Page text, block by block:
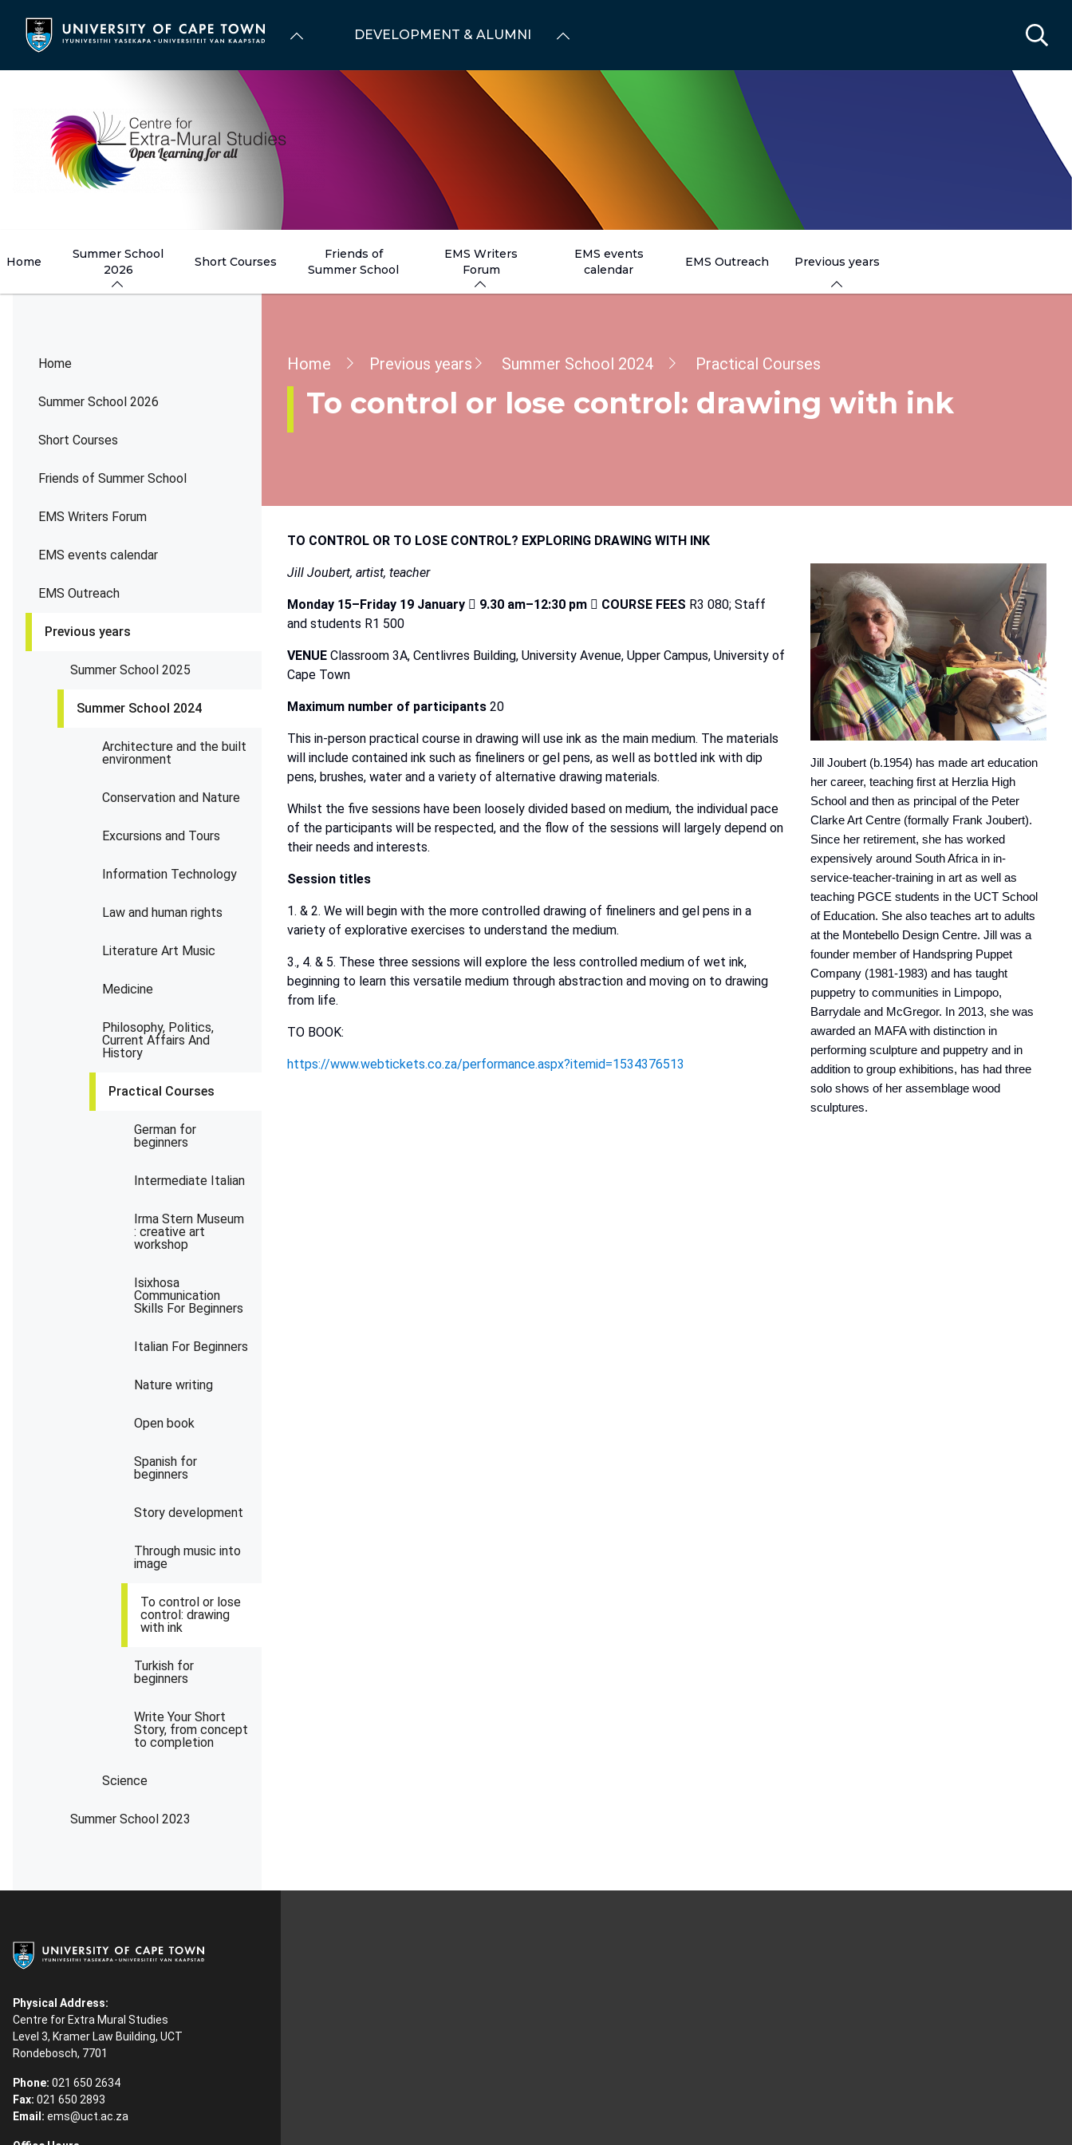
content
DEVELOPMENT & ALUMNI
Home
Summer School
2026
Short Courses
Friends of
Summer School
EMS Writers
Forum
EMS events
calendar
EMS Outreach Previous years
Home
Summer School 2026
Short Courses
Friends of Summer School
EMS Writers Forum
EMS events calendar
EMS Outreach
Previous years
Summer School 2025
Summer School 2024
Architecture and the built
environment
Conservation and Nature
Excursions and Tours
Information Technology
Law and human rights
Literature Art Music
Medicine
Philosophy, Politics,
Current Affairs And
History
Practical Courses
German for
beginners
Intermediate Italian
Irma Stern Museum
: creative art
workshop
Isixhosa
Communication
Skills For Beginners
Italian For Beginners
Nature writing
Open book
Spanish for
beginners
Story development
Through music into
image
To control or lose
control: drawing
with ink
Turkish for
beginners
Write Your Short
Story, from concept
to completion
Science
Summer School 2023
Breadcrumb
Home Previous years Summer School 2024 Practical Courses
To control or lose control: drawing with ink
TO CONTROL OR TO LOSE CONTROL? EXPLORING DRAWING WITH INK
Jill Joubert, artist, teacher
Monday 15–Friday 19 January  9.30 am–12:30 pm  COURSE FEES R3 080; Staff
and students R1 500
VENUE Classroom 3A, Centlivres Building, University Avenue, Upper Campus, University of
Cape Town
Maximum number of participants 20
This in-person practical course in drawing will use ink as the main medium. The materials
will include contained ink such as fineliners or gel pens, as well as bottled ink with dip
pens, brushes, water and a variety of alternative drawing materials.
Whilst the five sessions have been loosely divided based on medium, the individual pace
of the participants will be respected, and the flow of the sessions will largely depend on
their needs and interests.
Session titles
1. & 2. We will begin with the more controlled drawing of fineliners and gel pens in a
variety of explorative exercises to understand the medium.
3., 4. & 5. These three sessions will explore the less controlled medium of wet ink,
beginning to learn this versatile medium through abstraction and moving on to drawing
from life.
TO BOOK:
https://www.webtickets.co.za/performance.aspx?itemid=1534376513
Jill Joubert (b.1954) has made art education
her career, teaching first at Herzlia High
School and then as principal of the Peter
Clarke Art Centre (formally Frank Joubert).
Since her retirement, she has worked
expensively around South Africa in in-
service-teacher-training in art as well as
teaching PGCE students in the UCT School
of Education. She also teaches art to adults
at the Montebello Design Centre. Jill was a
founder member of Handspring Puppet
Company (1981-1983) and has taught
puppetry to communities in Limpopo,
Barrydale and McGregor. In 2013, she was
awarded an MAFA with distinction in
performing sculpture and puppetry and in
addition to group exhibitions, has had three
solo shows of her assemblage wood
sculptures.
Physical Address:
Centre for Extra Mural Studies
Level 3, Kramer Law Building, UCT
Rondebosch, 7701
Phone: 021 650 2634
Fax: 021 650 2893
Email: ems@uct.ac.za